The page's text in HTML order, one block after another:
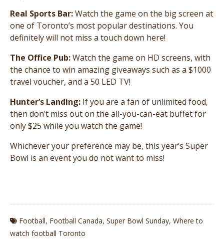
Real Sports Bar:Watch the game on the big screen at
one of Toronto’s most popular destinations. You
definitely will not miss a touch down here!
The Office Pub:Watch the game on HD screens, with
the chance to win amazing giveaways such as a $1000
travel voucher, and a 50 LED TV!
Hunter’s Landing: If you are a fan of unlimited food,
then don’t miss out on the all-you-can-eat buffet for
only $25 while you watch the game!
Whichever your preference may be, this year’s Super
Bowl is an event you do not want to miss!
Football, Football Canada, Super Bowl Sunday, Where to
watch football Toronto